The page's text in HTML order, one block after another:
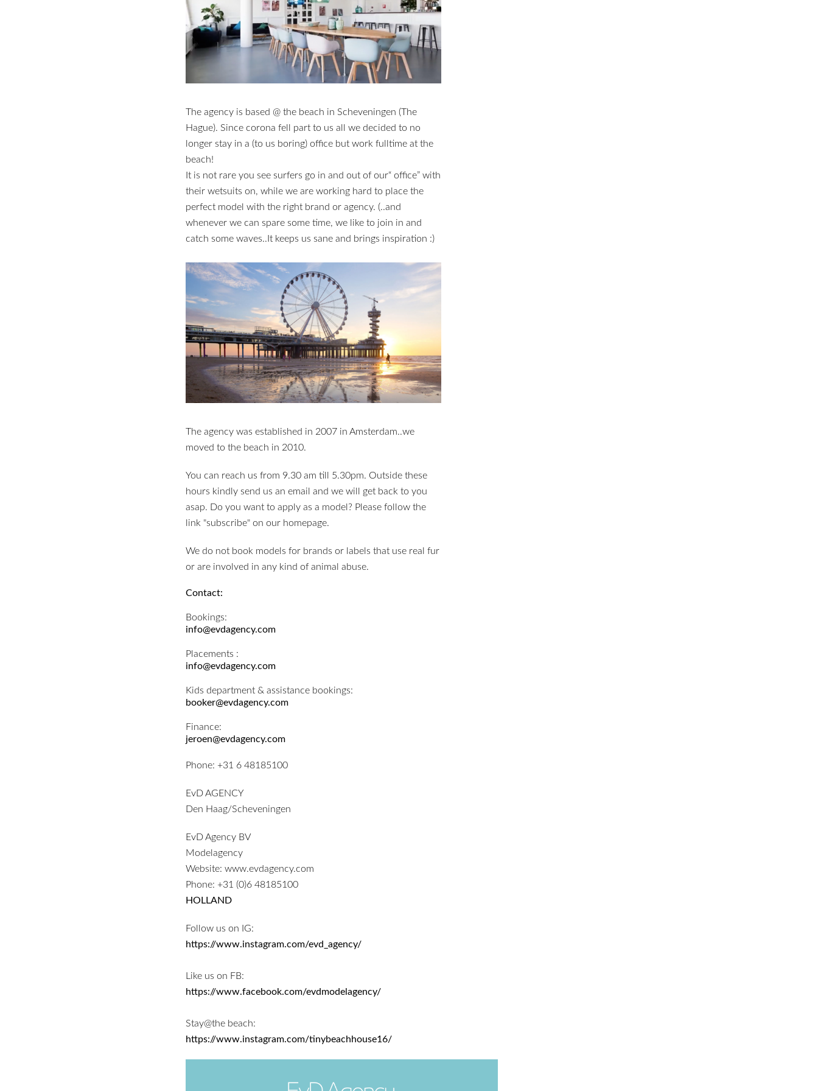
The agency is based @ the beach in Scheveningen (The
Hague). Since corona fell part to us all we decided to no
longer stay in a (to us boring) office but work fulltime at the
beach!
It is not rare you see surfers go in and out of our“ office” with
their wetsuits on, while we are working hard to place the
perfect model with the right brand or agency. (..and
whenever we can spare some time, we like to join in and
catch some waves..It keeps us sane and brings inspiration :)
The agency was established in 2007 in Amsterdam..we
moved to the beach in 2010.
You can reach us from 9.30 am till 5.30pm. Outside these
hours kindly send us an email and we will get back to you
asap. Do you want to apply as a model? Please follow the
link "subscribe" on our homepage.
We do not book models for brands or labels that use real fur
or are involved in any kind of animal abuse.
Contact:
Bookings:
info@evdagency.com
Placements :
info@evdagency.com
Kids department & assistance bookings:
booker@evdagency.com
Finance:
jeroen@evdagency.com
Phone: +31 6 48185100
EvD AGENCY
Den Haag/Scheveningen
EvD Agency BV
Modelagency
Website: www.evdagency.com
Phone: +31 (0)6 48185100
HOLLAND
Follow us on IG:
https://www.instagram.com/evd_agency/
Like us on FB:
https://www.facebook.com/evdmodelagency/
Stay@the beach:
https://www.instagram.com/tinybeachhouse16/